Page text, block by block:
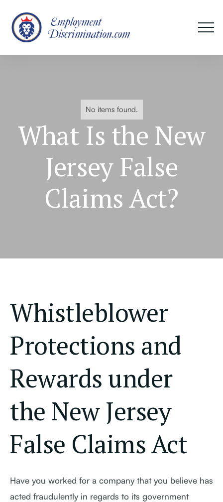
No items found.
What Is the New
Jersey False
Claims Act?
Whistleblower
Protections and
Rewards under
the New Jersey
False Claims Act
Have you worked for a company that you believe has
acted fraudulently in regards to its government